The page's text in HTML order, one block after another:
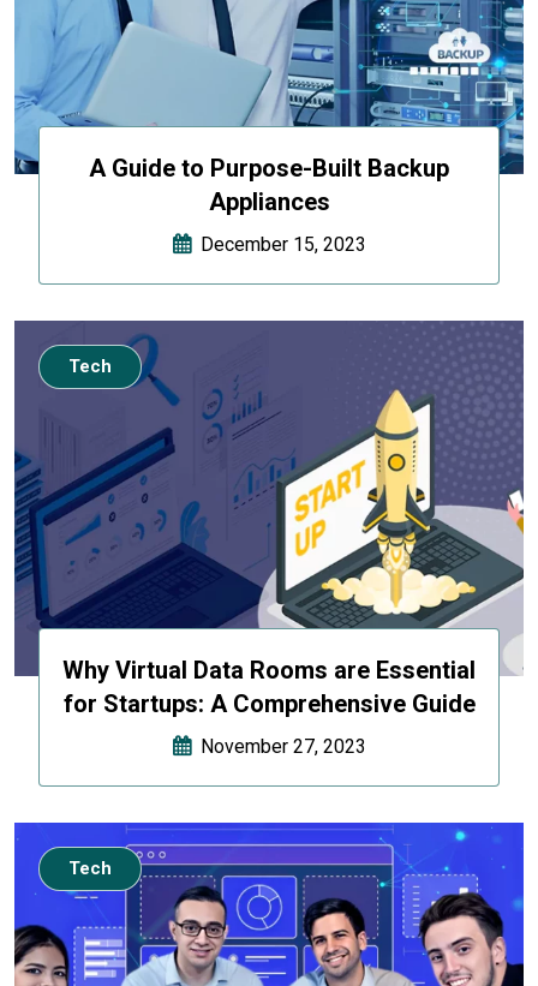
A Guide to Purpose-Built Backup
Appliances
December 15, 2023
Why Virtual Data Rooms are Essential
for Startups: A Comprehensive Guide
November 27, 2023
Tech
Tech